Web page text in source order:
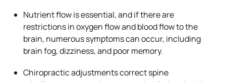
Nutrient flow is essential, and if there are
restrictions in oxygen flow and blood flow to the
brain, numerous symptoms can occur, including
brain fog, dizziness, and poor memory.
Chiropractic adjustments correct spine